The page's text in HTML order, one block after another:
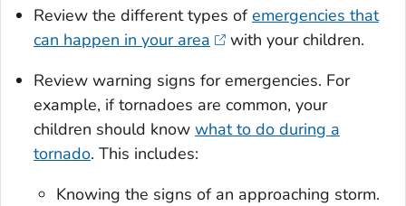
Review the different types ofemergencies that
can happen in your area
with your children.
Review warning signs for emergencies. For
example, if tornadoes are common, your
children should know what to do during a
tornado. This includes:
Knowing the signs of an approaching storm.